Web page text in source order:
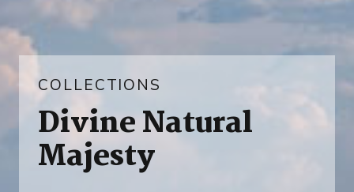
COLLECTIONS
Divine Natural
Majesty